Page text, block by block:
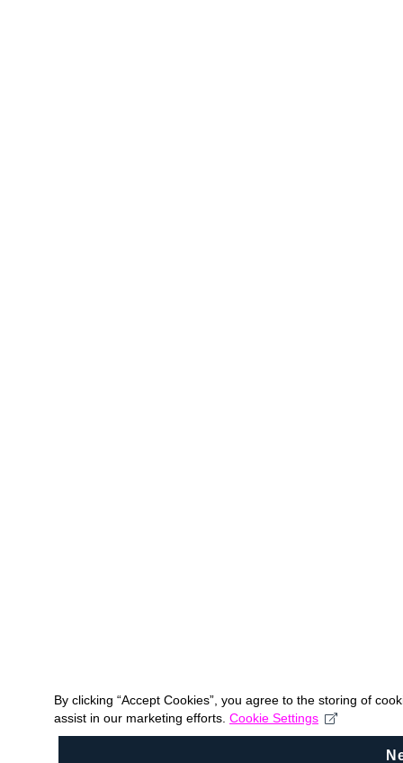
By clicking “Accept Cookies”, you agree to the storing of
assist in our marketing efforts. Cookie Settings